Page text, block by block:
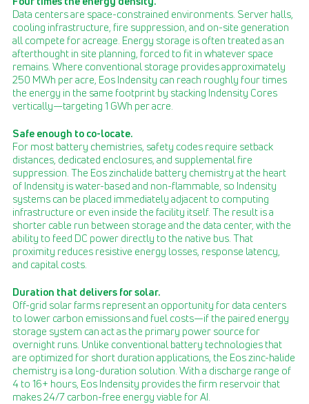
Data centers are space-constrained environments. Server halls,
cooling infrastructure, fire suppression, and on-site generation
all compete for acreage. Energy storage is often treated as an
afterthought in site planning, forced to fit in whatever space
remains. Where conventional storage provides approximately
250 MWh per acre, Eos Indensity can reach roughly four times
the energy in the same footprint by stacking Indensity Cores
vertically—targeting 1 GWh per acre.
Safe enough to co-locate.
For most battery chemistries, safety codes require setback
distances, dedicated enclosures, and supplemental fire
suppression. The Eos zinchalide battery chemistry at the heart
of Indensity is water-based and non-flammable, so Indensity
systems can be placed immediately adjacent to computing
infrastructure or even inside the facility itself. The result is a
shorter cable run between storage and the data center, with the
ability to feed DC power directly to the native bus. That
proximity reduces resistive energy losses, response latency,
and capital costs.
Duration that delivers for solar.
Off-grid solar farms represent an opportunity for data centers
to lower carbon emissions and fuel costs—if the paired energy
storage system can act as the primary power source for
overnight runs. Unlike conventional battery technologies that
are optimized for short duration applications, the Eos zinc-halide
chemistry is a long-duration solution. With a discharge range of
4 to 16+ hours, Eos Indensity provides the firm reservoir that
makes 24/7 carbon-free energy viable for AI.